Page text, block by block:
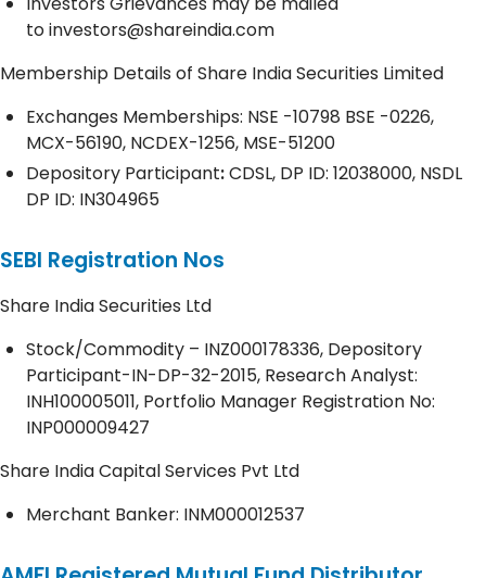
toinvestors@shareindia.com
Membership Details of Share India Securities Limited
Exchanges Memberships: NSE -10798 BSE -0226,
MCX-56190, NCDEX-1256, MSE-51200
Depository Participant:CDSL, DP ID: 12038000, NSDL
DP ID: IN304965
SEBI Registration Nos
Share India Securities Ltd
Stock/Commodity – INZ000178336, Depository
Participant-IN-DP-32-2015, Research Analyst:
INH100005011, Portfolio Manager Registration No:
INP000009427
Share India Capital Services Pvt Ltd
Merchant Banker: INM000012537